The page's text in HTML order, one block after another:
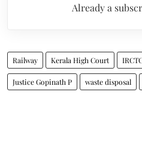
Already a
Railway Kerala High Court
Justice Gopinath P waste disposal